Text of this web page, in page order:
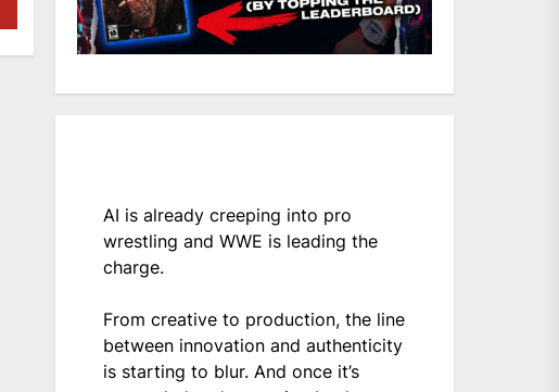
AI is already creeping into pro
wrestling and WWE is leading the
charge.
From creative to production, the line
between innovation and authenticity
is starting to blur. And once it’s